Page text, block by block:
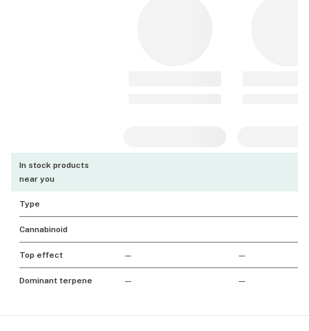
In stock products
near you
Type
Cannabinoid
Top effect — —
Dominant terpene — —